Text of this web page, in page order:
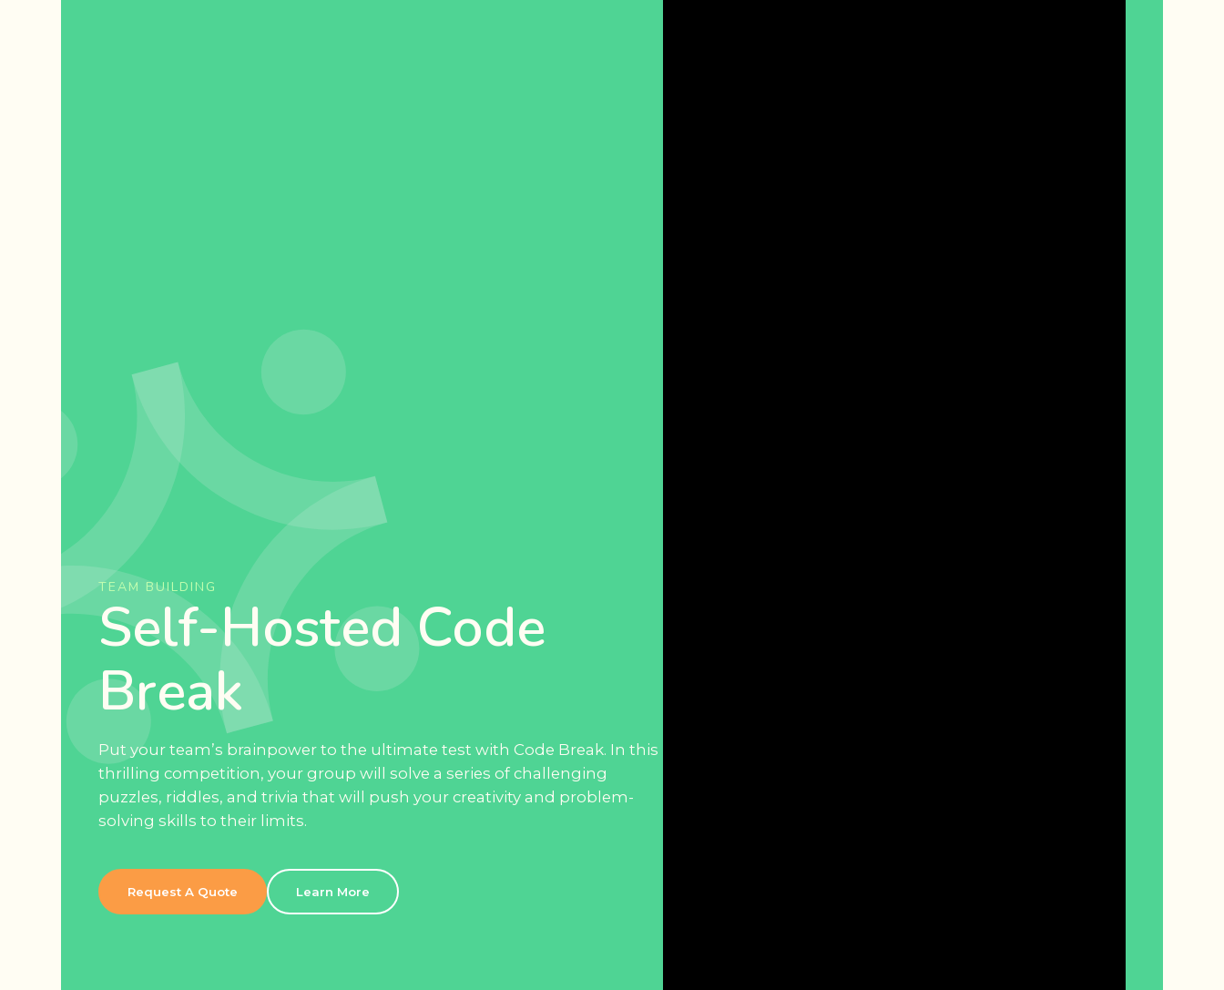
TEAM BUILDING
Self-Hosted Code
Break
Put your team’s brainpower to the ultimate test with Code Break. In this
thrilling competition, your group will solve a series of challenging
puzzles, riddles, and trivia that will push your creativity and problem-
solving skills to their limits.
Request A Quote Learn More